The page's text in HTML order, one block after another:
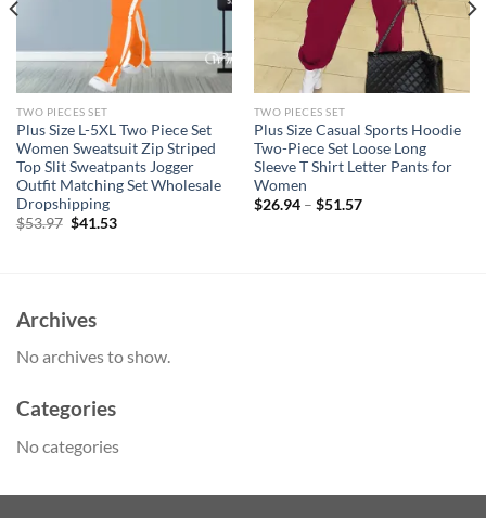
TWO PIECES SET
Plus Size L-5XL Two Piece Set
Women Sweatsuit Zip Striped
Top Slit Sweatpants Jogger
Outfit Matching Set Wholesale
Dropshipping
$53.97 Original
$41.53Current
TWO PIECES SET
Plus Size Casual Sports Hoodie
Two-Piece Set Loose Long
Sleeve T Shirt Letter Pants for
Women
$26.94– $51.57
Archives
No archives to show.
Categories
No categories